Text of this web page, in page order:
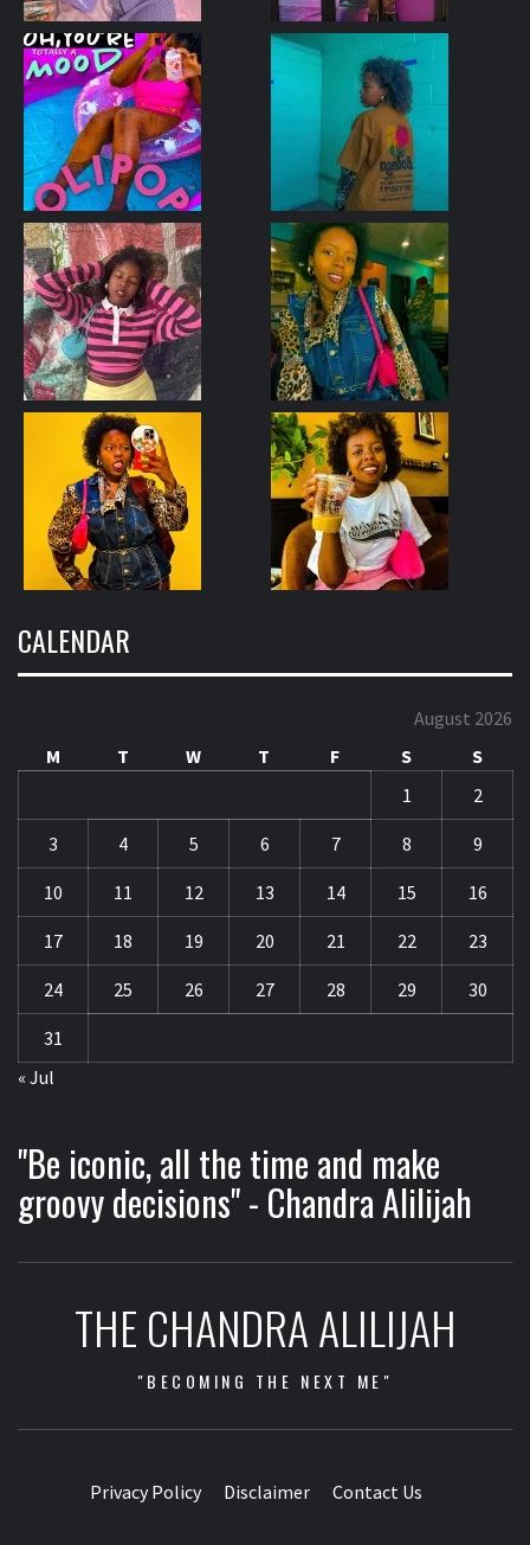
CALENDAR
August 2026
M
T W T F S
S
1
2
3 4 5 6 7 8 9
10 11 12 13 14 15 16
17 18 19 20 21 22 23
24 25 26 27 28 29 30
31
« Jul
"Be iconic, all the time and make
groovy decisions" - Chandra Alilijah
THE CHANDRA ALILIJAH
"BECOMING THE NEXT ME"
Privacy Policy Disclaimer Contact Us